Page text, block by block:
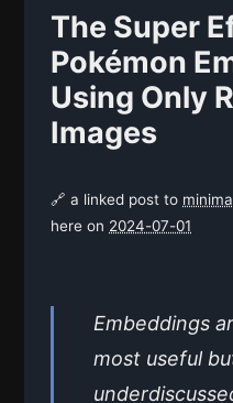
The Super
Pokémon
Using Only
Images
🔗 a linked post to
here on 2024-07-01
Embeddings
most useful